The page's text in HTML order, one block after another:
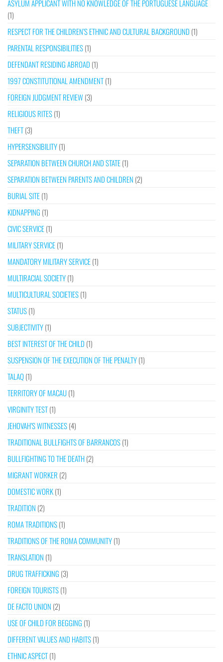
ASYLUM APPLICANT WITH NO KNOWLEDGE OF THE PORTUGUESE LANGUAGE
(1)
RESPECT FOR THE CHILDREN’S ETHNIC AND CULTURAL BACKGROUND (1)
PARENTAL RESPONSIBILITIES(1)
DEFENDANT RESIDING ABROAD (1)
1997 CONSTITUTIONAL AMENDMENT(1)
FOREIGN JUDGMENT REVIEW(3)
RELIGIOUS RITES(1)
THEFT(3)
HYPERSENSIBILITY(1)
SEPARATION BETWEEN CHURCH AND STATE(1)
SEPARATION BETWEEN PARENTS AND CHILDREN (2)
BURIAL SITE(1)
KIDNAPPING (1)
CIVIC SERVICE(1)
MILITARY SERVICE(1)
MANDATORY MILITARY SERVICE(1)
MULTIRACIAL SOCIETY(1)
MULTICULTURAL SOCIETIES(1)
STATUS(1)
SUBJECTIVITY(1)
BEST INTEREST OF THE CHILD (1)
SUSPENSION OF THE EXECUTION OF THE PENALTY(1)
TALAQ(1)
TERRITORY OF MACAU(1)
VIRGINITY TEST(1)
JEHOVAH’S WITNESSES(4)
TRADITIONAL BULLFIGHTS OF BARRANCOS(1)
BULLFIGHTING TO THE DEATH(2)
MIGRANT WORKER (2)
DOMESTIC WORK(1)
TRADITION (2)
ROMA TRADITIONS(1)
TRADITIONS OF THE ROMA COMMUNITY(1)
TRANSLATION (1)
DRUG TRAFFICKING (3)
FOREIGN TOURISTS(1)
DE FACTO UNION (2)
USE OF CHILD FOR BEGGING (1)
DIFFERENT VALUES AND HABITS(1)
ETHNIC ASPECT(1)